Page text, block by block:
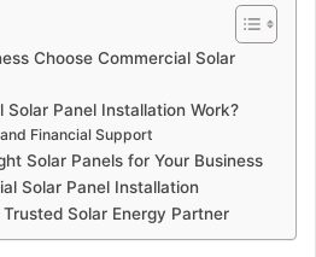
Choose Commercial Solar
Solar Panel Installation Work?
Financial Support
Solar Panels for Your Business
Solar Panel Installation
Solar Energy Partner